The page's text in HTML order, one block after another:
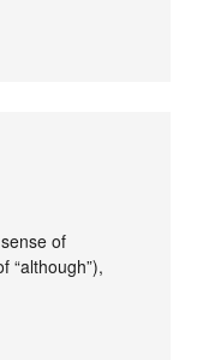
of
“although”),